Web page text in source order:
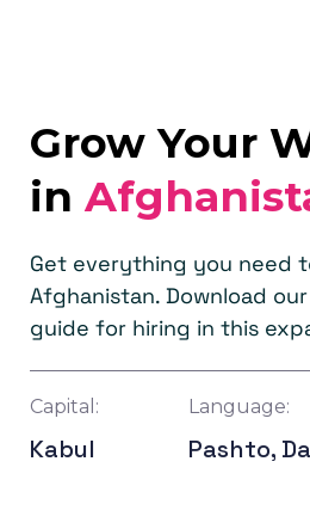
Grow Your
in
Get everything you need
Afghanistan. Download
guide for hiring in this
Capital:
Kabul
Language:
Pashto,